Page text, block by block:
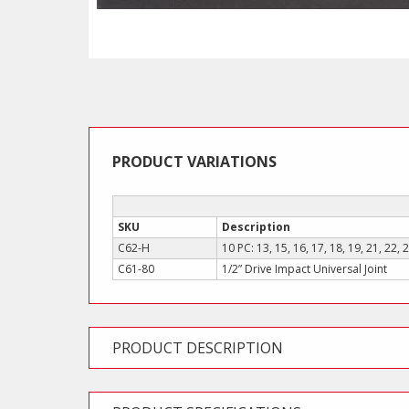
PRODUCT VARIATIONS
SKU
Description
C62-H
10 PC: 13, 15, 16, 17, 18, 19, 21,
C61-80
1/2” Drive Impact Universal Joint
PRODUCT DESCRIPTION